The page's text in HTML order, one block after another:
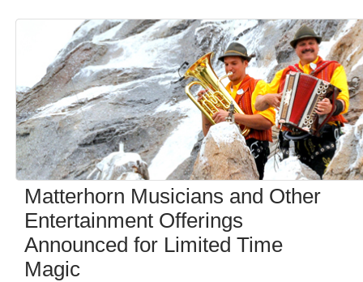
Matterhorn Musicians and Other
Entertainment Offerings
Announced for Limited Time
Magic